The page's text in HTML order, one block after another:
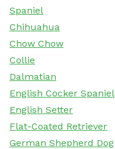
Spaniel
Chihuahua
Chow Chow
Collie
Dalmatian
English Cocker Spaniel
English Setter
Flat-Coated Retriever
German Shepherd Dog